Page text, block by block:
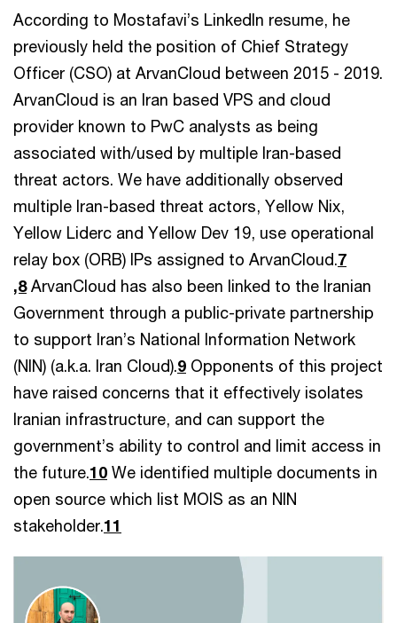
According to Mostafavi’s LinkedIn resume, he
previously held the position of Chief Strategy
Officer (CSO) at ArvanCloud between 2015 - 2019.
ArvanCloud is an Iran based VPS and cloud
provider known to PwC analysts as being
associated with/used by multiple Iran-based
threat actors. We have additionally observed
multiple Iran-based threat actors, Yellow Nix,
Yellow Liderc and Yellow Dev 19, use operational
relay box (ORB) IPs assigned to ArvanCloud.7
,8ArvanCloud has also been linked to the Iranian
Government through a public-private partnership
to support Iran’s National Information Network
(NIN) (a.k.a. Iran Cloud).9 Opponents of this project
have raised concerns that it effectively isolates
Iranian infrastructure, and can support the
government’s ability to control and limit access in
the future.10 We identified multiple documents in
open source which list MOIS as an NIN
stakeholder.11